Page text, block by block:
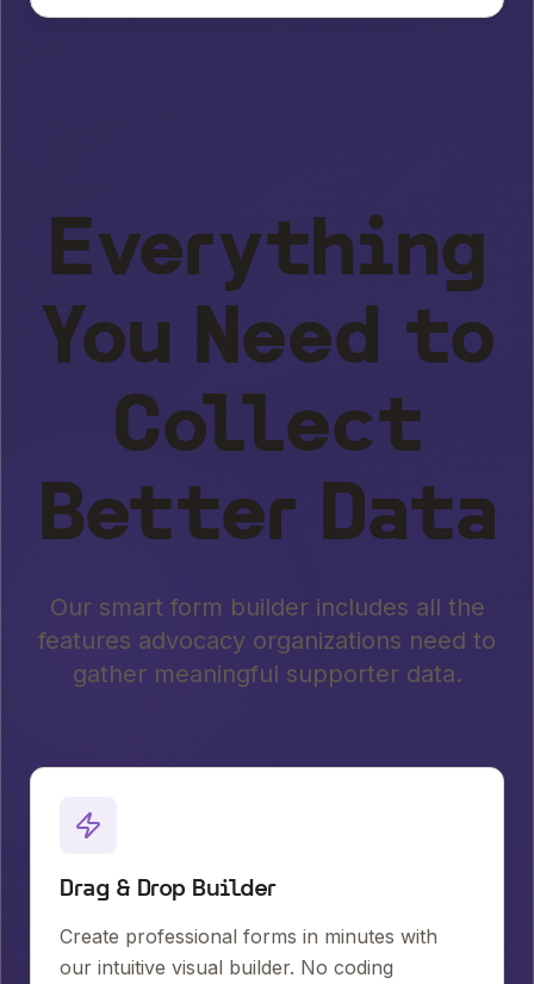
Everything
You Need to
Collect
Better Data
Our smart form builder includes all the
features advocacy organizations need to
gather meaningful supporter data.
Drag & Drop Builder
Create professional forms in minutes with
our intuitive visual builder. No coding